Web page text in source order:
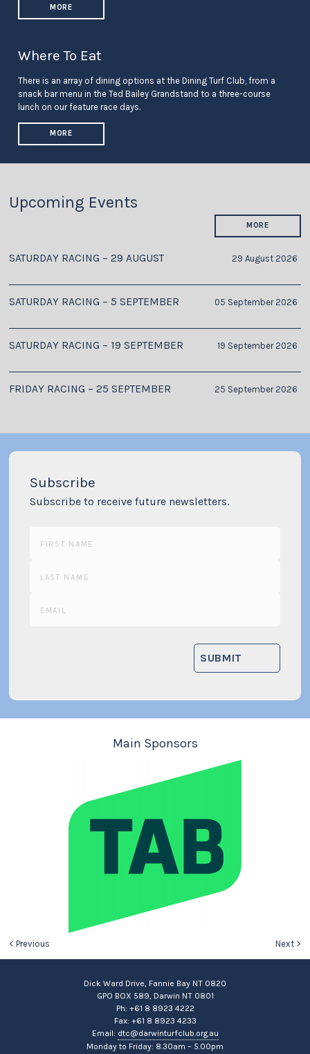
MORE
Where To Eat
There is an array of dining options at the Dining Turf Club, from a
snack bar menu in the Ted Bailey Grandstand to a three-course
lunch on our feature race days.
MORE
Upcoming Events
MORE
SATURDAY RACING – 29 AUGUST 29 August 2026
SATURDAY RACING – 5 SEPTEMBER 05 September 2026
SATURDAY RACING – 19 SEPTEMBER 19 September 2026
FRIDAY RACING – 25 SEPTEMBER 25 September 2026
Subscribe
Subscribe to receive future newsletters.
Main Sponsors
< Previous Next >
Dick Ward Drive, Fannie Bay NT 0820
GPO BOX 589, Darwin NT 0801
Ph: +61 8 8923 4222
Fax: +61 8 8923 4233
Email: dtc@darwinturfclub.org.au
Monday to Friday: 8.30am – 5.00pm